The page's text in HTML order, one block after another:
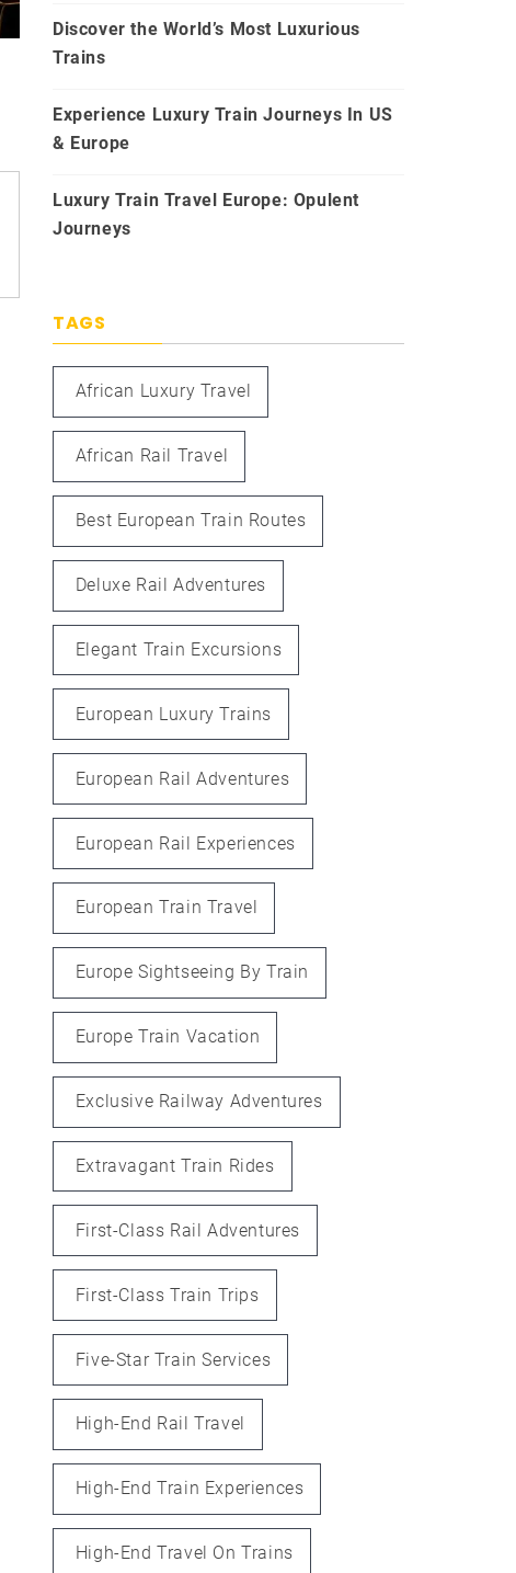
Discover the World’s Most Luxurious
Trains
Experience Luxury Train Journeys In US
& Europe
Luxury Train Travel Europe: Opulent
Journeys
TAGS
African Luxury Travel
African Rail Travel
Best European Train Routes
Deluxe Rail Adventures
Elegant Train Excursions
European Luxury Trains
European Rail Adventures
European Rail Experiences
European Train Travel
Europe Sightseeing By Train
Europe Train Vacation
Exclusive Railway Adventures
Extravagant Train Rides
First-Class Rail Adventures
First-Class Train Trips
Five-Star Train Services
High-End Rail Travel
High-End Train Experiences
High-End Travel On Trains